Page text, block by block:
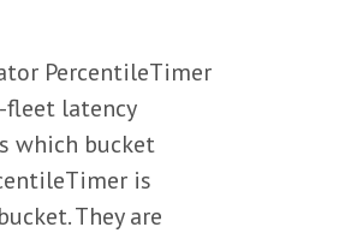
PercentileTimer
fleet latency
which bucket
is
They are